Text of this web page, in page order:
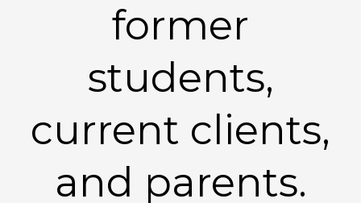
former
students,
current clients,
and parents.